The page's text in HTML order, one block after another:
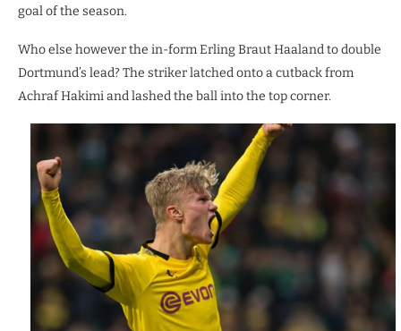
goal of the season.
Who else however the in-form Erling Braut Haaland to double
Dortmund’s lead? The striker latched onto a cutback from
Achraf Hakimi and lashed the ball into the top corner.